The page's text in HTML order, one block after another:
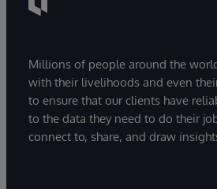
Millions of people around the
with their livelihoods and even
to ensure that our clients have
to the data they need to do their
connect to, share, and draw